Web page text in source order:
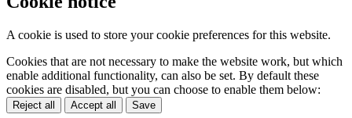
A cookie is used to store your cookie preferences for this website.
Cookies that are not necessary to make the website work, but which
enable additional functionality, can also be set. By default these
cookies are disabled, but you can choose to enable them below:
Reject all Accept all Save